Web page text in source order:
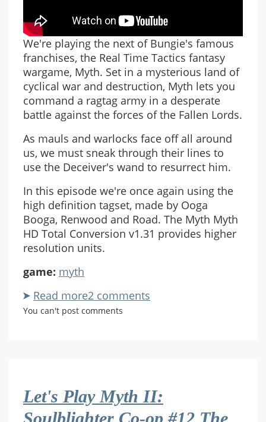
We're playing the next of Bungie's famous
franchises, the Real Time Tactics fantasy
wargame, Myth. Set in a mysterious land of
cyclical war and destruction, Myth lets you
command a ragtag army in a desperate
battle against the forces of the Fallen Lords.
As mauls and warlocks face off all around
us, we must sneak through their lines to
use the Deceiver's wand to resurrect him.
In this episode we're once again using the
high definition tagset, made by Ooga
Booga, Renwood and Road. The Myth Myth
HD Total Conversion v1.31 provides higher
resolution units.
game: myth
Read moreabout
Let's
op
#13
2 comments
You can't post comments
Let's Play Myth II: